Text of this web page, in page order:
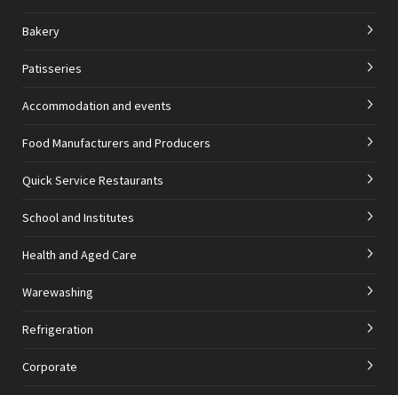
Bakery
Patisseries
Accommodation and events
Food Manufacturers and Producers
Quick Service Restaurants
School and Institutes
Health and Aged Care
Warewashing
Refrigeration
Corporate